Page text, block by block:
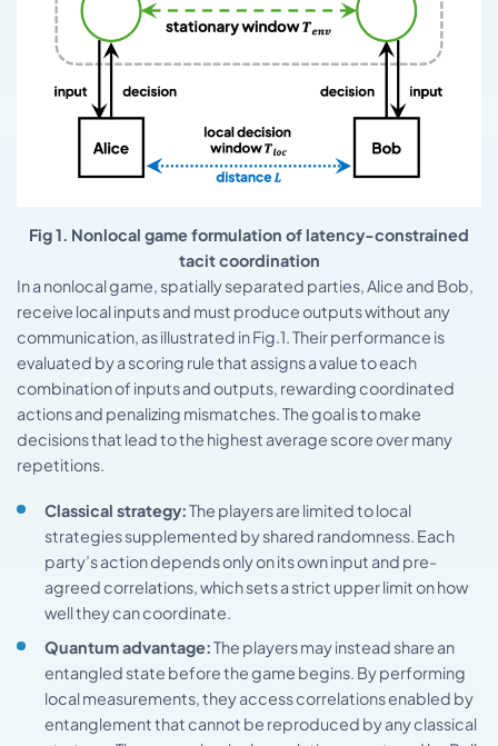
Fig 1. Nonlocal game formulation of latency-constrained
tacit coordination
In a nonlocal game, spatially separated parties, Alice and Bob,
receive local inputs and must produce outputs without any
communication, as illustrated in Fig.1. Their performance is
evaluated by a scoring rule that assigns a value to each
combination of inputs and outputs, rewarding coordinated
actions and penalizing mismatches. The goal is to make
decisions that lead to the highest average score over many
repetitions.
Classical strategy:The players are limited to local
strategies supplemented by shared randomness. Each
party’s action depends only on its own input and pre-
agreed correlations, which sets a strict upper limit on how
well they can coordinate.
Quantum advantage:The players may instead share an
entangled state before the game begins. By performing
local measurements, they access correlations enabled by
entanglement that cannot be reproduced by any classical